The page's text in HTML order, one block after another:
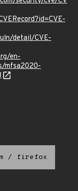
detail/CVE-
en-
mfsa2020-
/ firefox